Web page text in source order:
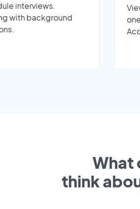
interviews.
with background
What
think